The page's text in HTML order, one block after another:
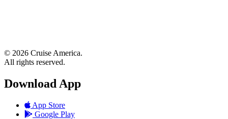
© 2026 Cruise America.
All rights reserved.
Download App
App Store
Google Play